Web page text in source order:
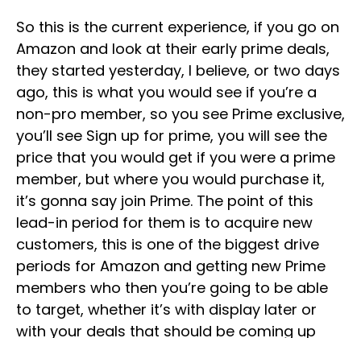
So this is the current experience, if you go on
Amazon and look at their early prime deals,
they started yesterday, I believe, or two days
ago, this is what you would see if you’re a
non-pro member, so you see Prime exclusive,
you’ll see Sign up for prime, you will see the
price that you would get if you were a prime
member, but where you would purchase it,
it’s gonna say join Prime. The point of this
lead-in period for them is to acquire new
customers, this is one of the biggest drive
periods for Amazon and getting new Prime
members who then you’re going to be able
to target, whether it’s with display later or
with your deals that should be coming up